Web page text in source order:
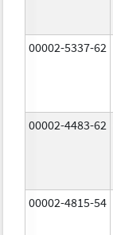
00002-5337-62
00002-4483-62
00002-4815-54